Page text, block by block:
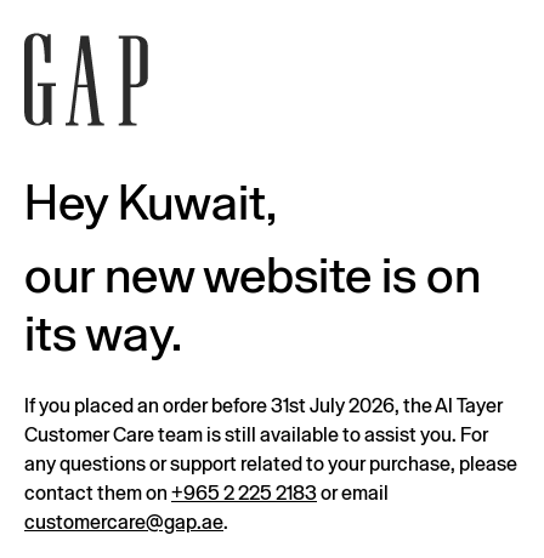
Hey Kuwait,
our new website is on
its way.
If you placed an order before 31st July 2026, the Al Tayer
Customer Care team is still available to assist you. For
any questions or support related to your purchase, please
contact them on +965 2 225 2183or email
customercare@gap.ae.